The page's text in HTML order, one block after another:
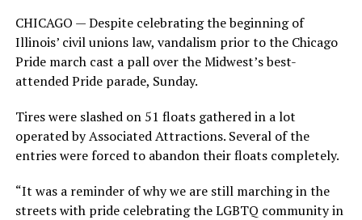
CHICAGO — Despite celebrating the beginning of
Illinois’ civil unions law, vandalism prior to the Chicago
Pride march cast a pall over the Midwest’s best-
attended Pride parade, Sunday.
Tires were slashed on 51 floats gathered in a lot
operated by Associated Attractions. Several of the
entries were forced to abandon their floats completely.
“It was a reminder of why we are still marching in the
streets with pride celebrating the LGBTQ community in